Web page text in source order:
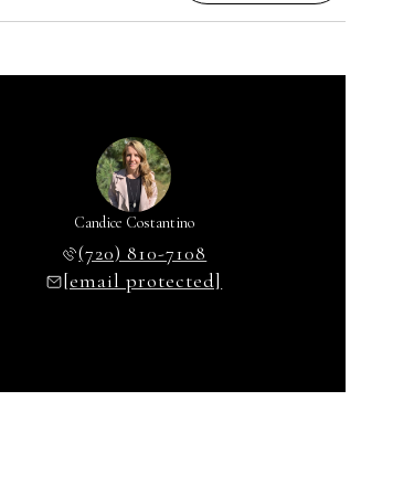
Candice Costantino
(720) 810-7108
[email protected]